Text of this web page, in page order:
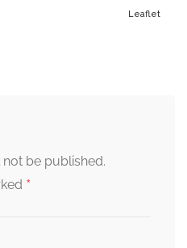
Leaflet
be published.
*